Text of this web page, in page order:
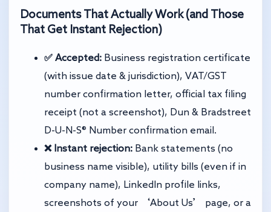
Documents That Actually Work (and Those
That Get Instant Rejection)
✅ Accepted: Business registration certificate
(with issue date & jurisdiction), VAT/GST
number confirmation letter, official tax filing
receipt (not a screenshot), Dun & Bradstreet
D-U-N-S® Number confirmation email.
❌ Instant rejection: Bank statements (no
business name visible), utility bills (even if in
company name), LinkedIn profile links,
screenshots of your ‘About Us’ page, or a